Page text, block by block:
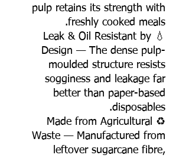
pulp retains its strength with
freshly cooked meals.
💧 Leak & Oil Resistant by
Design — The dense pulp-
moulded structure resists
sogginess and leakage far
better than paper-based
disposables.
♻️ Made from Agricultural
Waste — Manufactured from
leftover sugarcane fibre,